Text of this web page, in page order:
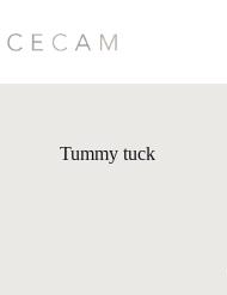
to
content
Tummy tuck